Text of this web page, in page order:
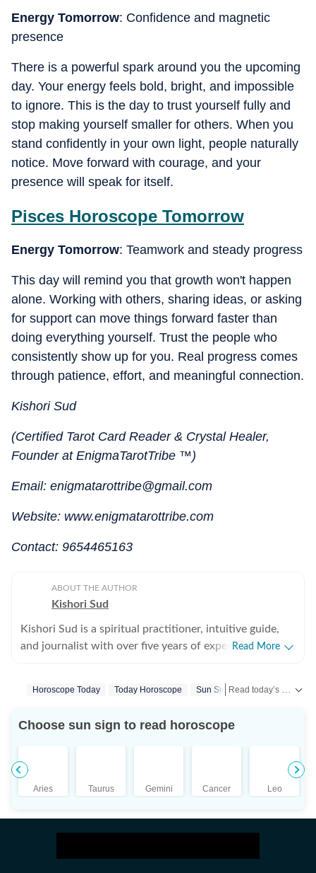
Energy Tomorrow: Confidence and magnetic
presence
There is a powerful spark around you the upcoming
day. Your energy feels bold, bright, and impossible
to ignore. This is the day to trust yourself fully and
stop making yourself smaller for others. When you
stand confidently in your own light, people naturally
notice. Move forward with courage, and your
presence will speak for itself.
Pisces Horoscope Tomorrow
Energy Tomorrow: Teamwork and steady progress
This day will remind you that growth won't happen
alone. Working with others, sharing ideas, or asking
for support can move things forward faster than
doing everything yourself. Trust the people who
consistently show up for you. Real progress comes
through patience, effort, and meaningful connection.
Kishori Sud
(Certified Tarot Card Reader & Crystal Healer,
Founder at EnigmaTarotTribe ™)
Email: enigmatarottribe@gmail.com
Website: www.enigmatarottribe.com
Contact: 9654465163
ABOUT THE AUTHOR
Kishori Sud
Kishori Sud is a spiritual practitioner, intuitive guide,
and journalist with over five years of experience in
tarot reader, she brings a unique blend of creativity,
with leading media organisations including IANS,
Tarot Reading and Crystal Healing, and also holds
certifications in Spell Casting, Face Reading, and
Palmistry, making her a well-rounded expert in the
clients, Kishori is known for her accurate insights and
Read More
Horoscope Today Today Horoscope Sun Signs Zodiac Sign
Choose sun sign to read horoscope
Aries Taurus Gemini Cancer Leo